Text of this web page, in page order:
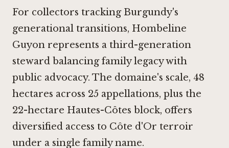
For collectors tracking Burgundy's
generational transitions, Hombeline
Guyon represents a third-generation
steward balancing family legacy with
public advocacy. The domaine's scale, 48
hectares across 25 appellations, plus the
22-hectare Hautes-Côtes block, offers
diversified access to Côte d'Or terroir
under a single family name.